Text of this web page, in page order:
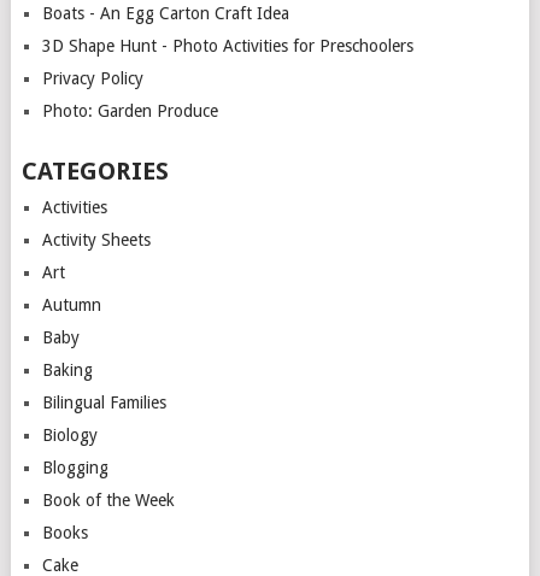
Boats - An Egg Carton Craft Idea
3D Shape Hunt - Photo Activities for Preschoolers
Privacy Policy
Photo: Garden Produce
CATEGORIES
Activities
Activity Sheets
Art
Autumn
Baby
Baking
Bilingual Families
Biology
Blogging
Book of the Week
Books
Cake